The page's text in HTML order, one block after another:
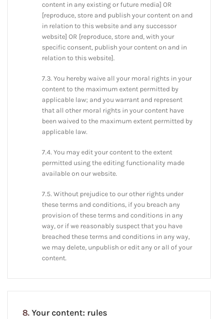
content in any existing or future media] OR
[reproduce, store and publish your content on and
in relation to this website and any successor
website] OR [reproduce, store and, with your
specific consent, publish your content on and in
relation to this website].
7.3. You hereby waive all your moral rights in your
content to the maximum extent permitted by
applicable law; and you warrant and represent
that all other moral rights in your content have
been waived to the maximum extent permitted by
applicable law.
7.4. You may edit your content to the extent
permitted using the editing functionality made
available on our website.
7.5. Without prejudice to our other rights under
these terms and conditions, if you breach any
provision of these terms and conditions in any
way, or if we reasonably suspect that you have
breached these terms and conditions in any way,
we may delete, unpublish or edit any or all of your
content.
8.Your content: rules